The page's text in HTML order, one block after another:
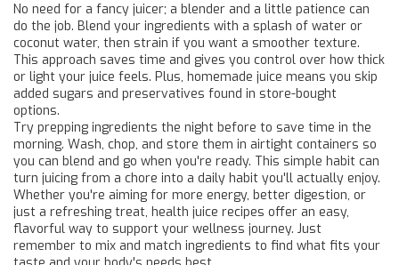
No need for a fancy juicer; a blender and a little patience can
do the job. Blend your ingredients with a splash of water or
coconut water, then strain if you want a smoother texture.
This approach saves time and gives you control over how thick
or light your juice feels. Plus, homemade juice means you skip
added sugars and preservatives found in store-bought
options.
Try prepping ingredients the night before to save time in the
morning. Wash, chop, and store them in airtight containers so
you can blend and go when you're ready. This simple habit can
turn juicing from a chore into a daily habit you'll actually enjoy.
Whether you're aiming for more energy, better digestion, or
just a refreshing treat, health juice recipes offer an easy,
flavorful way to support your wellness journey. Just
remember to mix and match ingredients to find what fits your